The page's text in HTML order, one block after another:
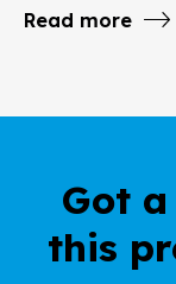
Read more
Got
this